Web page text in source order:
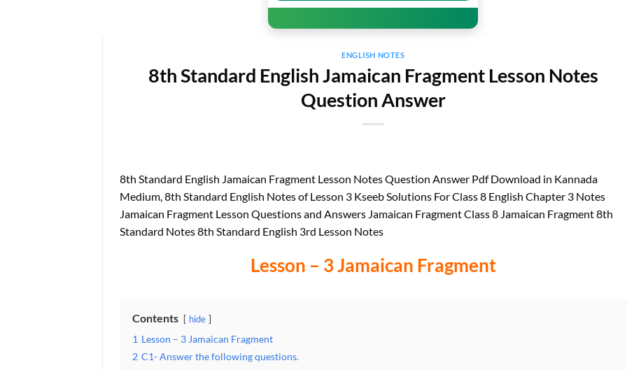
ENGLISH NOTES
8th Standard English Jamaican Fragment Lesson Notes
Question Answer
8th Standard English Jamaican Fragment Lesson Notes Question Answer Pdf Download in Kannada
Medium, 8th Standard English Notes of Lesson 3 Kseeb Solutions For Class 8 English Chapter 3 Notes
Jamaican Fragment Lesson Questions and Answers Jamaican Fragment Class 8 Jamaican Fragment 8th
Standard Notes 8th Standard English 3rd Lesson Notes
Lesson – 3 Jamaican Fragment
Contents hide
1 Lesson – 3 Jamaican Fragment
2 C1- Answer the following questions.